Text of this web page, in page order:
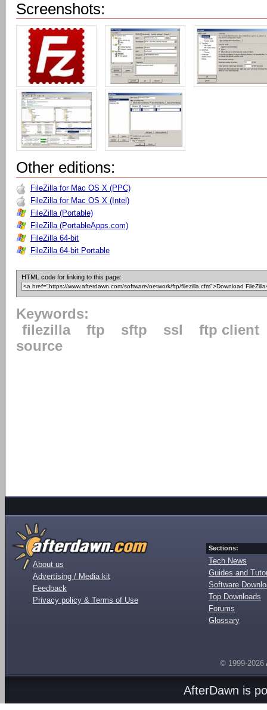
Screenshots:
Other editions:
FileZilla for Mac OS X (PPC)
FileZilla for Mac OS X (Intel)
FileZilla (Portable)
FileZilla (PortableApps.com)
FileZilla 64-bit
FileZilla 64-bit Portable
HTML code for linking to this page:
Keywords:
filezilla
ftp sftp ssl
ftp client
source
About us
Advertising / Media kit
Feedback
Privacy policy & Terms of Use
Sections:
Tech News
Guides and
Software
Top Downloads
Forums
Glossary
© 1999-2026
AfterDawn is